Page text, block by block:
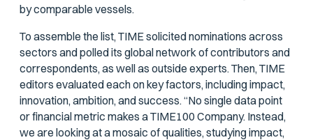
by comparable vessels.
To assemble the list, TIME solicited nominations across
sectors and polled its global network of contributors and
correspondents, as well as outside experts. Then, TIME
editors evaluated each on key factors, including impact,
innovation, ambition, and success. “No single data point
or financial metric makes a TIME100 Company. Instead,
we are looking at a mosaic of qualities, studying impact,